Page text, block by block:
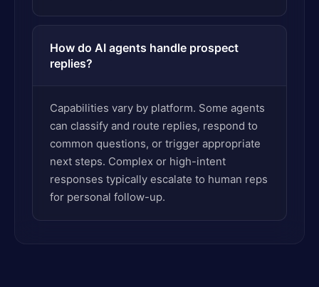
How do AI agents handle prospect
replies?
Capabilities vary by platform. Some agents
can classify and route replies, respond to
common questions, or trigger appropriate
next steps. Complex or high-intent
responses typically escalate to human reps
for personal follow-up.